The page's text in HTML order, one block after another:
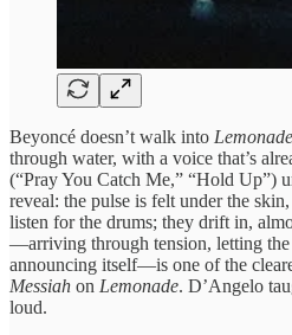
Beyoncé doesn’t walk into Lemonade
through water, with a voice that’s
(“Pray You Catch Me,” “Hold Up”)
reveal: the pulse is felt under the
listen for the drums; they drift in,
—arriving through tension, letting the
announcing itself—is one of the
Messiah on Lemonade. D’Angelo
loud.